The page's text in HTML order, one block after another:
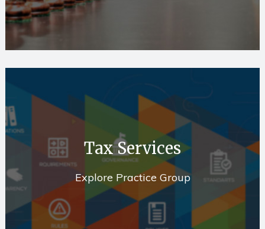
Tax Services
Explore Practice Group